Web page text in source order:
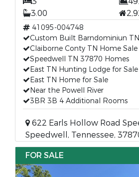
3.00
41095-004748
Custom Built Barndominiun TN
Claiborne Conty TN Home Sale
Speedwell TN 37870 Homes
East TN Hunting Lodge for Sale
East TN Home for Sale
Near the Powell River
3BR 3B 4 Additional Rooms
622 Earls Hollow Road
Speedwell, Tennessee,
FOR SALE